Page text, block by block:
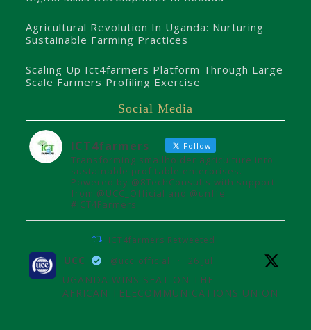
Agricultural Revolution In Uganda: Nurturing
Sustainable Farming Practices
Scaling Up Ict4farmers Platform Through Large
Scale Farmers Profiling Exercise
Social Media
ICT4farmers Follow
Transforming smallholder agriculture into
sustainable profitable enterprises.
Powered by @8TechConsults with support
from @UCC_Official and @unffe
#ICT4Farmers
ICT4farmers Retweeted
UCC @ucc_official · 26 Jul
UGANDA WINS SEAT ON THE
AFRICAN TELECOMMUNICATIONS UNION